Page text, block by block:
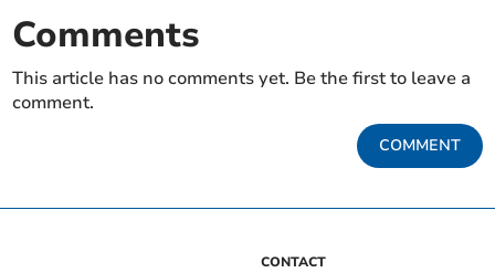
Comments
This article has no comments yet. Be the first to leave a
comment.
COMMENT
CONTACT